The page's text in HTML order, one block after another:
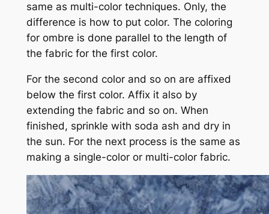
same as multi-color techniques. Only, the
difference is how to put color. The coloring
for ombre is done parallel to the length of
the fabric for the first color.
For the second color and so on are affixed
below the first color. Affix it also by
extending the fabric and so on. When
finished, sprinkle with soda ash and dry in
the sun. For the next process is the same as
making a single-color or multi-color fabric.